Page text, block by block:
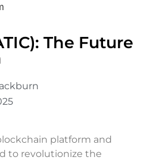
The Future
platform and
to revolutionize the